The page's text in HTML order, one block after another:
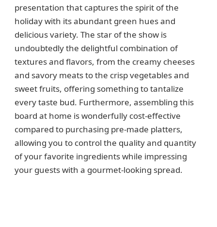
presentation that captures the spirit of the
holiday with its abundant green hues and
delicious variety. The star of the show is
undoubtedly the delightful combination of
textures and flavors, from the creamy cheeses
and savory meats to the crisp vegetables and
sweet fruits, offering something to tantalize
every taste bud. Furthermore, assembling this
board at home is wonderfully cost-effective
compared to purchasing pre-made platters,
allowing you to control the quality and quantity
of your favorite ingredients while impressing
your guests with a gourmet-looking spread.